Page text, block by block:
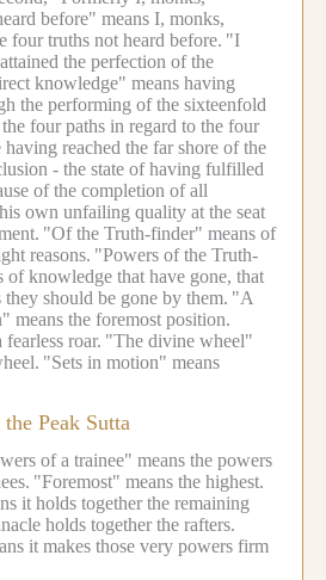
before" means I, monks,
four truths not heard before. "I
the perfection of the
knowledge" means having
the performing of the sixteenfold
four paths in regard to the four
reached the far shore of the
- the state of having fulfilled
of the completion of all
own unfailing quality at the seat
"Of the Truth-finder" means of
reasons. "Powers of the Truth-
of knowledge that have gone, that
they should be gone by them. "A
means the foremost position.
roar. "The divine wheel"
"Sets in motion" means
Peak Sutta
of a trainee" means the powers
"Foremost" means the highest.
it holds together the remaining
holds together the rafters.
it makes those very powers firm